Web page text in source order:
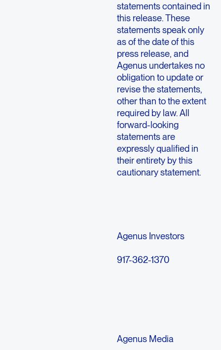
statements contained in
this release. These
statements speak only
as of the date of this
press release, and
Agenus undertakes no
obligation to update or
revise the statements,
other than to the extent
required by law. All
forward-looking
statements are
expressly qualified in
their entirety by this
cautionary statement.
Agenus Investors
917-362-1370
Agenus Media